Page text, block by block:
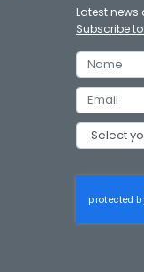
Latest
Subscribe